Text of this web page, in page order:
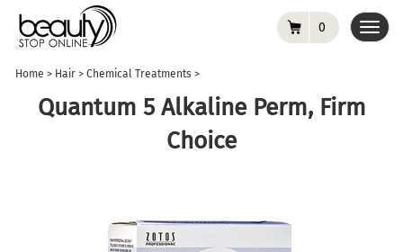
0
Home > Hair > Chemical Treatments >
Quantum 5 Alkaline Perm, Firm
Choice